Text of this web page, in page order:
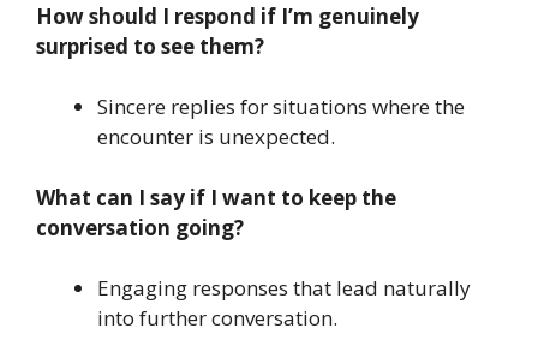
How should I respond if I’m genuinely
surprised to see them?
Sincere replies for situations where the
encounter is unexpected.
What can I say if I want to keep the
conversation going?
Engaging responses that lead naturally
into further conversation.